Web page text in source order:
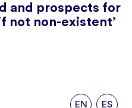
and prospects for
not non-existent’
EN ES